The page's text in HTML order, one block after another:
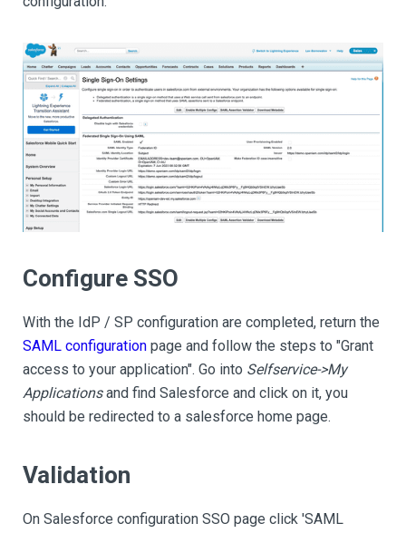
Configure SSO
With the IdP / SP configuration are completed, return the
SAML configuration page and follow the steps to "Grant
access to your application". Go into Selfservice->My
Applicationsand find Salesforce and click on it, you
should be redirected to a salesforce home page.
Validation
On Salesforce configuration SSO page click 'SAML